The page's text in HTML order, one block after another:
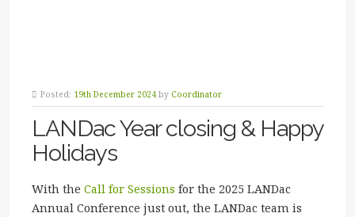
Posted: 19th December 2024 by Coordinator
LANDac Year closing & Happy
Holidays
With the Call for Sessions for the 2025 LANDac
Annual Conference just out, the LANDac team is